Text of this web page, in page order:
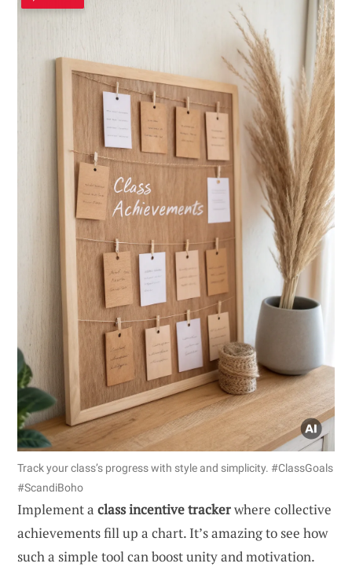
Track your class’s progress with style and simplicity. #ClassGoals
#ScandiBoho
Implement a class incentive trackerwhere collective
achievements fill up a chart. It’s amazing to see how
such a simple tool can boost unity and motivation.